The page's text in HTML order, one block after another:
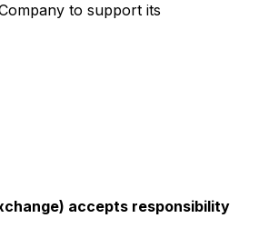
to support its
accepts responsibility